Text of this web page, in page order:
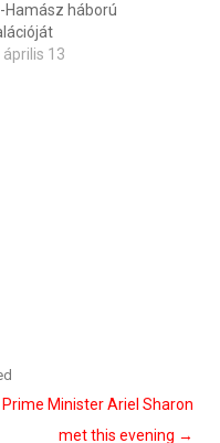
Hamász háború
április 13
Prime Minister Ariel Sharon
met this evening →